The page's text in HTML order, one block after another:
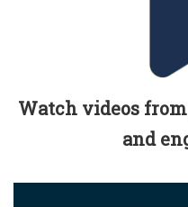
Watch videos
and